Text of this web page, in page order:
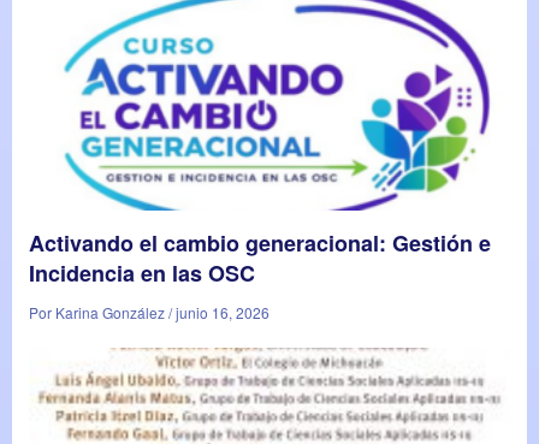
Activando el cambio generacional: Gestión e
Incidencia en las OSC
Por Karina González / junio 16, 2026